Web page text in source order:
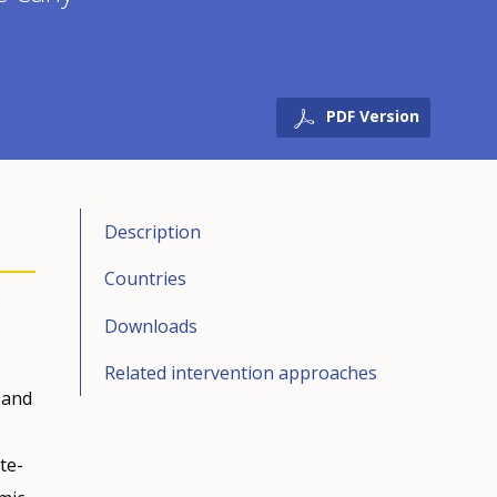
PDF Version
Description
Countries
Downloads
Related intervention approaches